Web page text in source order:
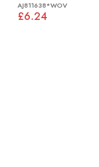
AJ811638*WOV
£6.24